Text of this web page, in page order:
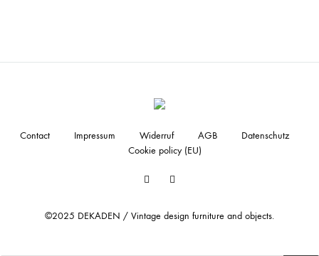
Facebook
©2025 DEKADEN / Vintage design furniture and objects.
Contact Impressum Widerruf AGB
Datenschutz
Cookie policy (EU)